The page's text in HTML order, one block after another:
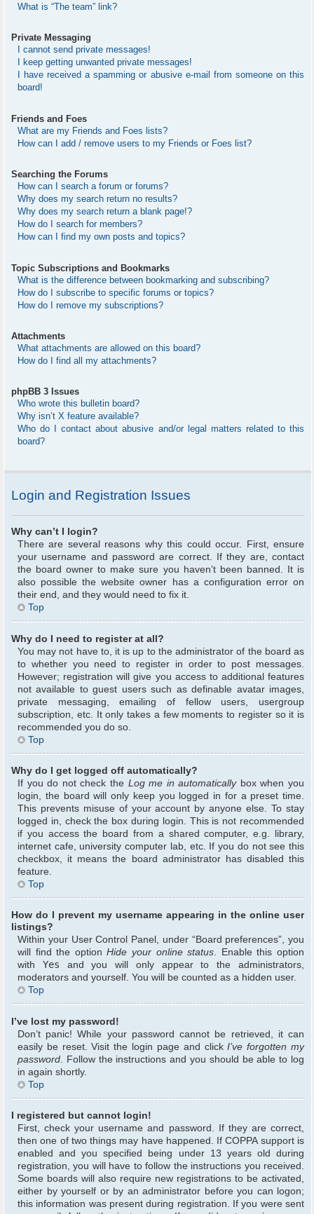
What is “The team” link?
Private Messaging
I cannot send private messages!
I keep getting unwanted private messages!
I have received a spamming or abusive e-mail from someone on this
board!
Friends and Foes
What are my Friends and Foes lists?
How can I add / remove users to my Friends or Foes list?
Searching the Forums
How can I search a forum or forums?
Why does my search return no results?
Why does my search return a blank page!?
How do I search for members?
How can I find my own posts and topics?
Topic Subscriptions and Bookmarks
What is the difference between bookmarking and subscribing?
How do I subscribe to specific forums or topics?
How do I remove my subscriptions?
Attachments
What attachments are allowed on this board?
How do I find all my attachments?
phpBB 3 Issues
Who wrote this bulletin board?
Why isn’t X feature available?
Who do I contact about abusive and/or legal matters related to this
board?
Login and Registration Issues
Why can’t I login?
There are several reasons why this could occur. First, ensure
your username and password are correct. If they are, contact
the board owner to make sure you haven’t been banned. It is
also possible the website owner has a configuration error on
their end, and they would need to fix it.
Top
Why do I need to register at all?
You may not have to, it is up to the administrator of the board as
to whether you need to register in order to post messages.
However; registration will give you access to additional features
not available to guest users such as definable avatar images,
private messaging, emailing of fellow users, usergroup
subscription, etc. It only takes a few moments to register so it is
recommended you do so.
Top
Why do I get logged off automatically?
If you do not check the Log me in automaticallybox when you
login, the board will only keep you logged in for a preset time.
This prevents misuse of your account by anyone else. To stay
logged in, check the box during login. This is not recommended
if you access the board from a shared computer, e.g. library,
internet cafe, university computer lab, etc. If you do not see this
checkbox, it means the board administrator has disabled this
feature.
Top
How do I prevent my username appearing in the online user
listings?
Within your User Control Panel, under “Board preferences”, you
will find the optionHide your online status. Enable this option
with Yes and you will only appear to the administrators,
moderators and yourself. You will be counted as a hidden user.
Top
I’ve lost my password!
Don’t panic! While your password cannot be retrieved, it can
easily be reset. Visit the login page and clickI’ve forgotten my
password . Follow the instructions and you should be able to log
in again shortly.
Top
I registered but cannot login!
First, check your username and password. If they are correct,
then one of two things may have happened. If COPPA support is
enabled and you specified being under 13 years old during
registration, you will have to follow the instructions you received.
Some boards will also require new registrations to be activated,
either by yourself or by an administrator before you can logon;
this information was present during registration. If you were sent